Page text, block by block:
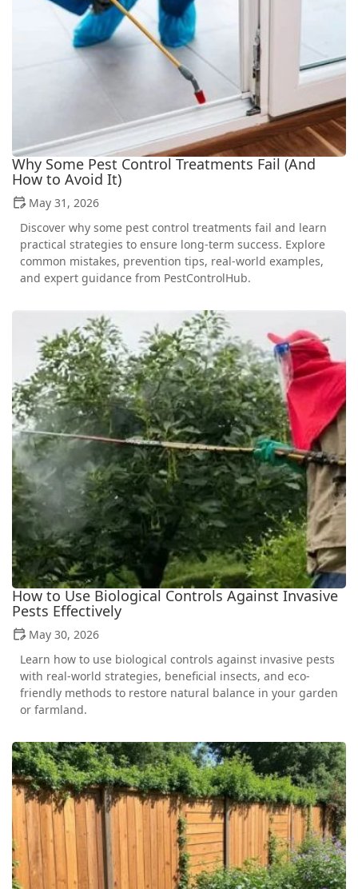
Why Some Pest Control Treatments Fail (And
How to Avoid It)
May 31, 2026
Discover why some pest control treatments fail and learn
practical strategies to ensure long-term success. Explore
common mistakes, prevention tips, real-world examples,
and expert guidance from PestControlHub.
How to Use Biological Controls Against Invasive
Pests Effectively
May 30, 2026
Learn how to use biological controls against invasive pests
with real-world strategies, beneficial insects, and eco-
friendly methods to restore natural balance in your garden
or farmland.